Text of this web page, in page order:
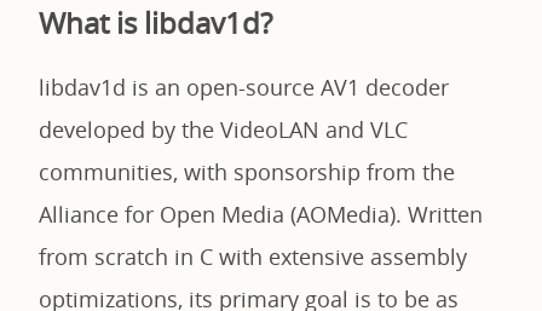
What is libdav1d?
libdav1d is an open-source AV1 decoder
developed by the VideoLAN and VLC
communities, with sponsorship from the
Alliance for Open Media (AOMedia). Written
from scratch in C with extensive assembly
optimizations, its primary goal is to be as